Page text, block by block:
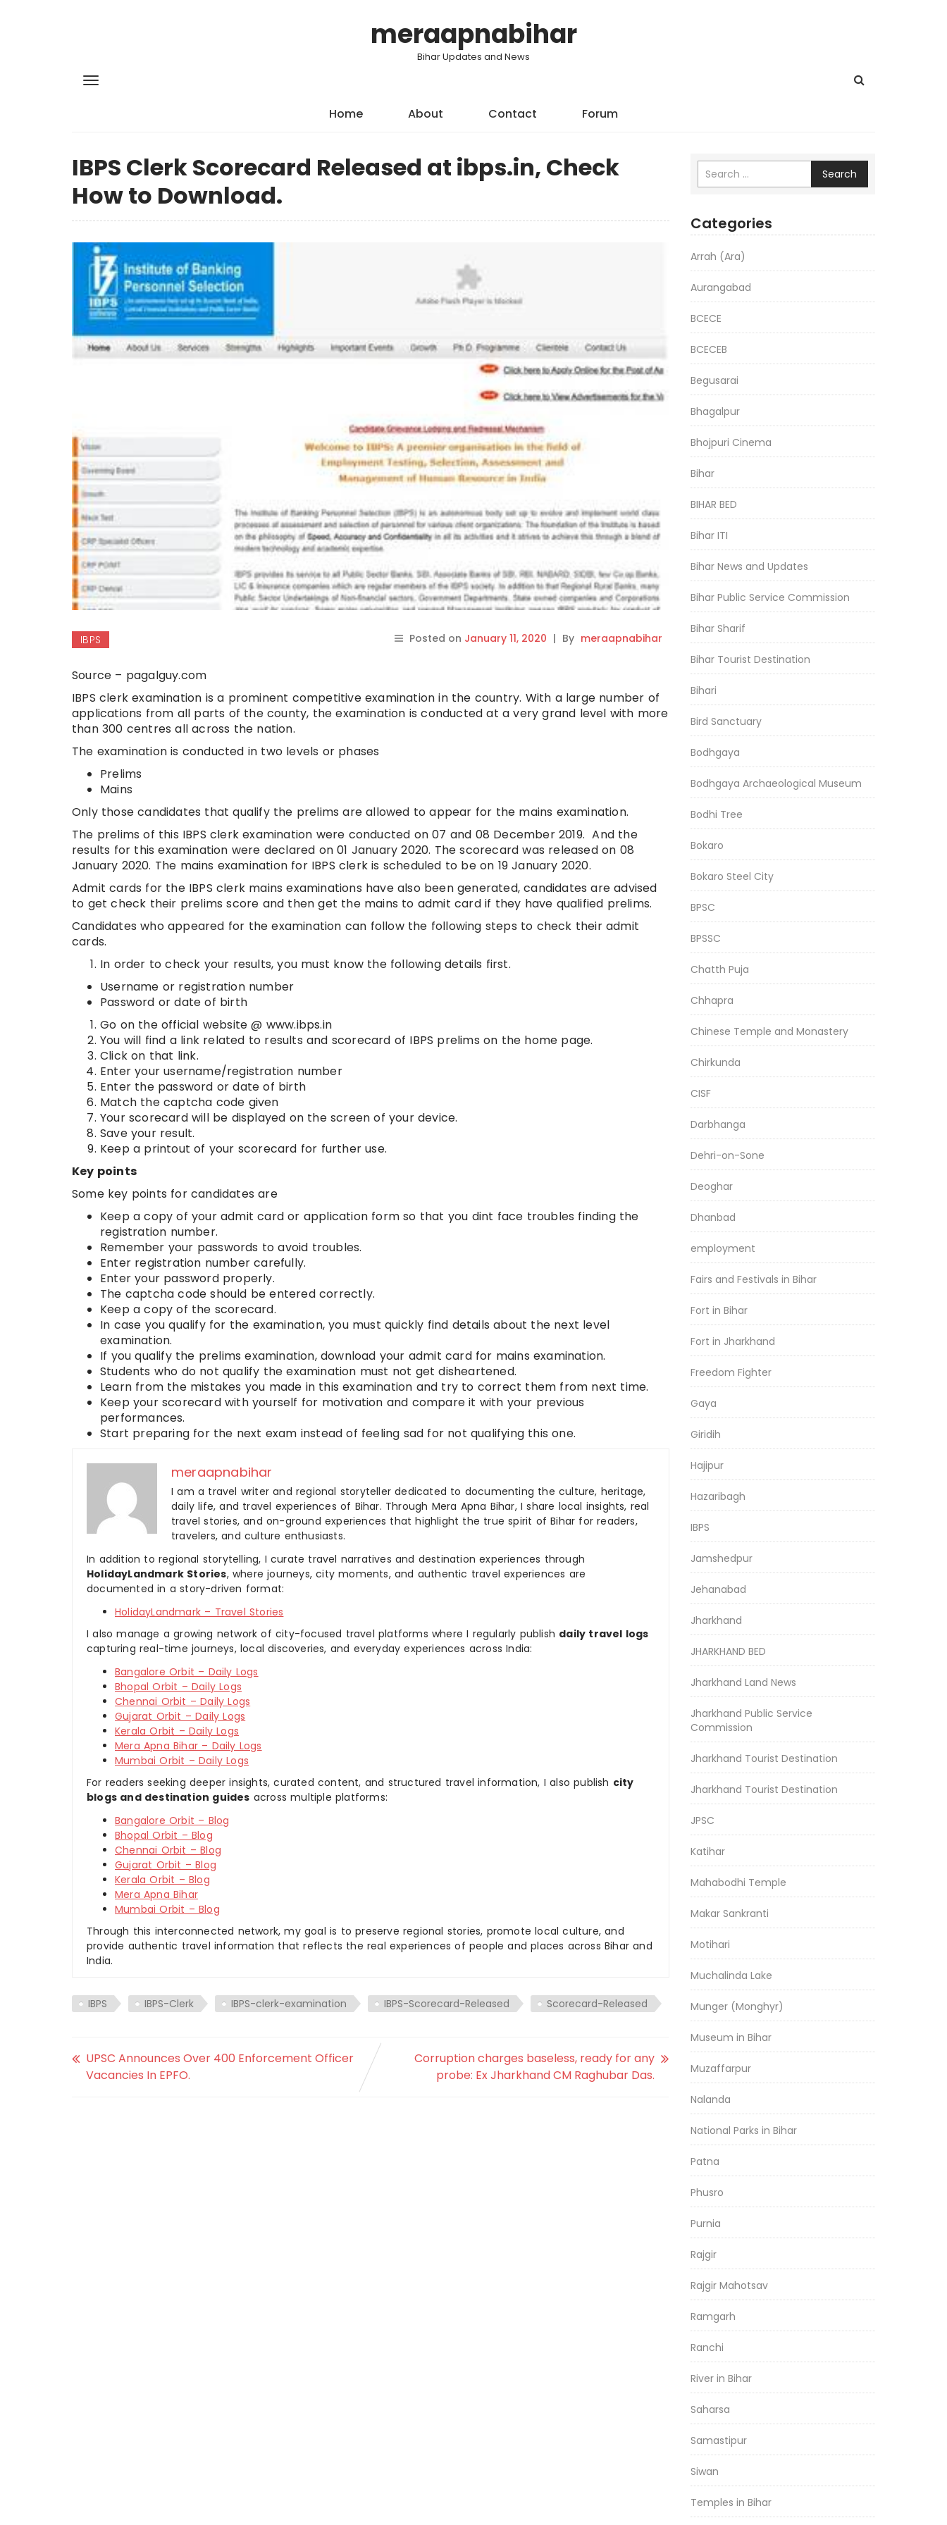
meraapnabihar
Bihar Updates and News
Home About Contact Forum
IBPS Clerk Scorecard Released at ibps.in, Check
How to Download.
IBPS Posted on January 11, 2020 | By meraapnabihar
Source – pagalguy.com
IBPS clerk examination is a prominent competitive examination in the country. With a large number of
applications from all parts of the county, the examination is conducted at a very grand level with more
than 300 centres all across the nation.
The examination is conducted in two levels or phases
Prelims
Mains
Only those candidates that qualify the prelims are allowed to appear for the mains examination.
The prelims of this IBPS clerk examination were conducted on 07 and 08 December 2019. And the
results for this examination were declared on 01 January 2020. The scorecard was released on 08
January 2020. The mains examination for IBPS clerk is scheduled to be on 19 January 2020.
Admit cards for the IBPS clerk mains examinations have also been generated, candidates are advised
to get check their prelims score and then get the mains to admit card if they have qualified prelims.
Candidates who appeared for the examination can follow the following steps to check their admit
cards.
In order to check your results, you must know the following details first.
Username or registration number
Password or date of birth
Go on the official website @ www.ibps.in
You will find a link related to results and scorecard of IBPS prelims on the home page.
Click on that link.
Enter your username/registration number
Enter the password or date of birth
Match the captcha code given
Your scorecard will be displayed on the screen of your device.
Save your result.
Keep a printout of your scorecard for further use.
Key points
Some key points for candidates are
Keep a copy of your admit card or application form so that you dint face troubles finding the
registration number.
Remember your passwords to avoid troubles.
Enter registration number carefully.
Enter your password properly.
The captcha code should be entered correctly.
Keep a copy of the scorecard.
In case you qualify for the examination, you must quickly find details about the next level
examination.
If you qualify the prelims examination, download your admit card for mains examination.
Students who do not qualify the examination must not get disheartened.
Learn from the mistakes you made in this examination and try to correct them from next time.
Keep your scorecard with yourself for motivation and compare it with your previous
performances.
Start preparing for the next exam instead of feeling sad for not qualifying this one.
meraapnabihar
I am a travel writer and regional storyteller dedicated to documenting the culture, heritage,
daily life, and travel experiences of Bihar. Through Mera Apna Bihar, I share local insights, real
travel stories, and on-ground experiences that highlight the true spirit of Bihar for readers,
travelers, and culture enthusiasts.
In addition to regional storytelling, I curate travel narratives and destination experiences through
HolidayLandmark Stories, where journeys, city moments, and authentic travel experiences are
documented in a story-driven format:
HolidayLandmark – Travel Stories
I also manage a growing network of city-focused travel platforms where I regularly publish daily travel logs
capturing real-time journeys, local discoveries, and everyday experiences across India:
Bangalore Orbit – Daily Logs
Bhopal Orbit – Daily Logs
Chennai Orbit – Daily Logs
Gujarat Orbit – Daily Logs
Kerala Orbit – Daily Logs
Mera Apna Bihar – Daily Logs
Mumbai Orbit – Daily Logs
For readers seeking deeper insights, curated content, and structured travel information, I also publish city
blogs and destination guides across multiple platforms:
Bangalore Orbit – Blog
Bhopal Orbit – Blog
Chennai Orbit – Blog
Gujarat Orbit – Blog
Kerala Orbit – Blog
Mera Apna Bihar
Mumbai Orbit – Blog
Through this interconnected network, my goal is to preserve regional stories, promote local culture, and
provide authentic travel information that reflects the real experiences of people and places across Bihar and
India.
IBPS IBPS-Clerk IBPS-clerk-examination IBPS-Scorecard-Released Scorecard-Released
UPSC Announces Over 400 Enforcement Officer
Vacancies In EPFO.
Corruption charges baseless, ready for any
probe: Ex Jharkhand CM Raghubar Das.
Search
Categories
Arrah (Ara)
Aurangabad
BCECE
BCECEB
Begusarai
Bhagalpur
Bhojpuri Cinema
Bihar
BIHAR BED
Bihar ITI
Bihar News and Updates
Bihar Public Service Commission
Bihar Sharif
Bihar Tourist Destination
Bihari
Bird Sanctuary
Bodhgaya
Bodhgaya Archaeological Museum
Bodhi Tree
Bokaro
Bokaro Steel City
BPSC
BPSSC
Chatth Puja
Chhapra
Chinese Temple and Monastery
Chirkunda
CISF
Darbhanga
Dehri-on-Sone
Deoghar
Dhanbad
employment
Fairs and Festivals in Bihar
Fort in Bihar
Fort in Jharkhand
Freedom Fighter
Gaya
Giridih
Hajipur
Hazaribagh
IBPS
Jamshedpur
Jehanabad
Jharkhand
JHARKHAND BED
Jharkhand Land News
Jharkhand Public Service
Commission
Jharkhand Tourist Destination
Jharkhand Tourist Destination
JPSC
Katihar
Mahabodhi Temple
Makar Sankranti
Motihari
Muchalinda Lake
Munger (Monghyr)
Museum in Bihar
Muzaffarpur
Nalanda
National Parks in Bihar
Patna
Phusro
Purnia
Rajgir
Rajgir Mahotsav
Ramgarh
Ranchi
River in Bihar
Saharsa
Samastipur
Siwan
Temples in Bihar